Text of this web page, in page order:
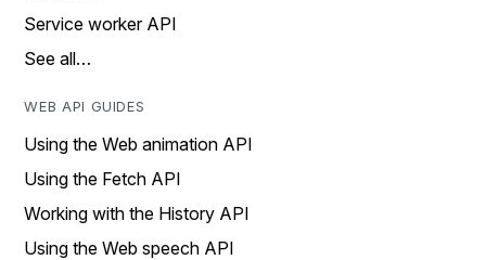
Service worker API
See all…
WEB API GUIDES
Using the Web animation API
Using the Fetch API
Working with the History API
Using the Web speech API